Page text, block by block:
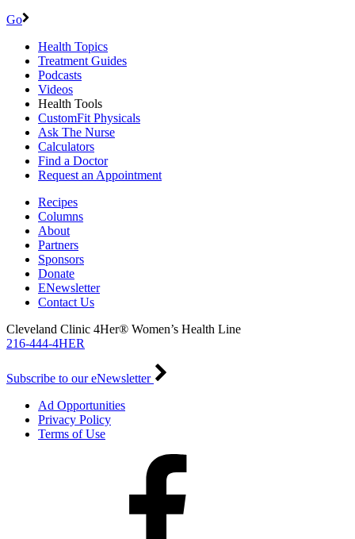
Go
Health Topics
Treatment Guides
Podcasts
Videos
Health Tools
CustomFit Physicals
Ask The Nurse
Calculators
Find a Doctor
Request an Appointment
Recipes
Columns
About
Partners
Sponsors
Donate
ENewsletter
Contact Us
Cleveland Clinic 4Her® Women’s Health Line
216-444-4HER
Subscribe to our eNewsletter
Ad Opportunities
Privacy Policy
Terms of Use